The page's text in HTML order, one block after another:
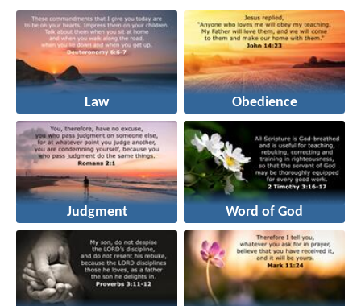
Law Obedience
Judgment Word of God